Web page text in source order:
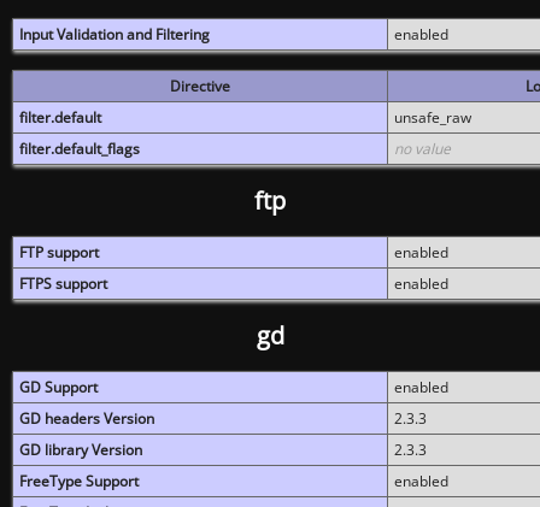
Input Validation and Filtering enabled
Directive
filter.default
unsafe_raw
filter.default_flags
no value
ftp
FTP support
enabled
FTPS support
enabled
gd
GD Support
enabled
GD headers Version
2.3.3
GD library Version
2.3.3
FreeType Support
enabled